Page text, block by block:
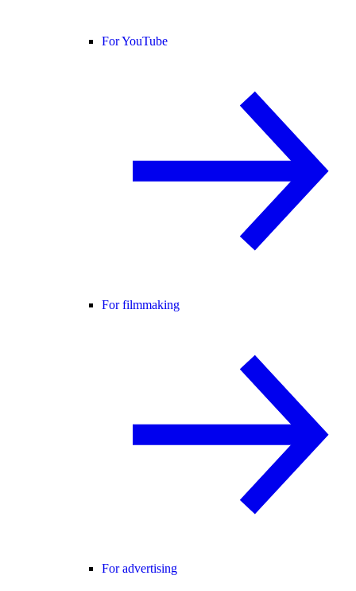
For YouTube
For filmmaking
For advertising